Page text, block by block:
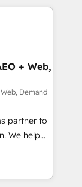
績 ✓
🔄
Media. -
agents
+ Web,
Demand
partner to
We help
led